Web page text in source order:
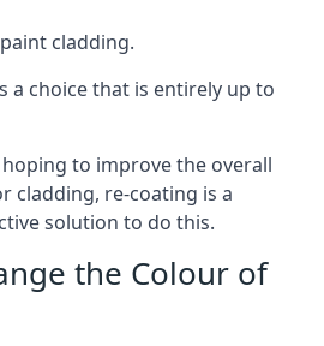
cladding.
a choice that is entirely up to
to improve the overall
cladding, re-coating is a
solution to do this.
the Colour of